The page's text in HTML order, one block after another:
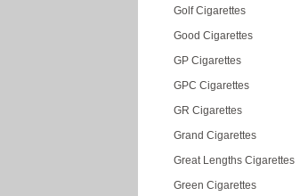
Golf Cigarettes
Good Cigarettes
GP Cigarettes
GPC Cigarettes
GR Cigarettes
Grand Cigarettes
Great Lengths Cigarettes
Green Cigarettes